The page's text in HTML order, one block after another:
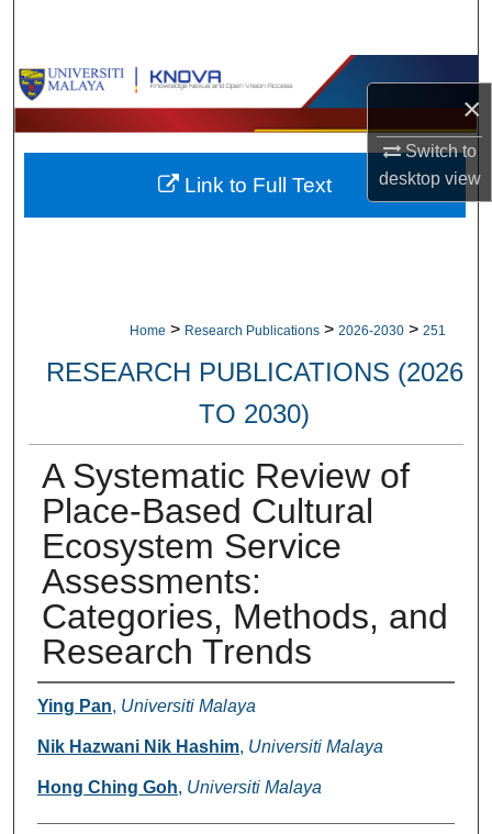
×
Switch to
desktopview
Browse Collections
My Account
About
Home > Research Publications > 2026-2030 > 251
RESEARCH PUBLICATIONS (2026
TO 2030)
A Systematic Review of
Place-Based Cultural
Ecosystem Service
Assessments:
Categories, Methods, and
Research Trends
Authors
Ying Pan, Universiti Malaya
Nik Hazwani Nik Hashim, Universiti Malaya
Hong Ching Goh, Universiti Malaya
Link to Full Text